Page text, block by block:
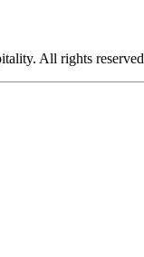
All rights reserved